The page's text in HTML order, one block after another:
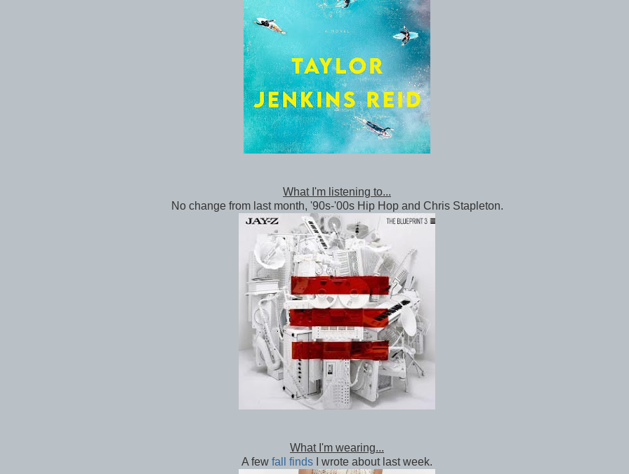
What I'm listening to...
No change from last month, '90s-'00s Hip Hop and Chris Stapleton.
What I'm wearing...
A few fall finds I wrote about last week.